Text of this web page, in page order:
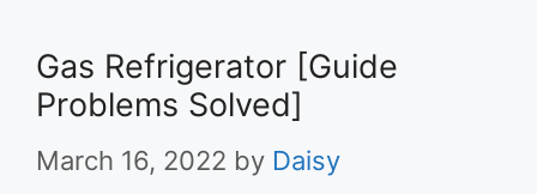
Gas Refrigerator [Guide
Problems Solved]
March 16, 2022 by Daisy